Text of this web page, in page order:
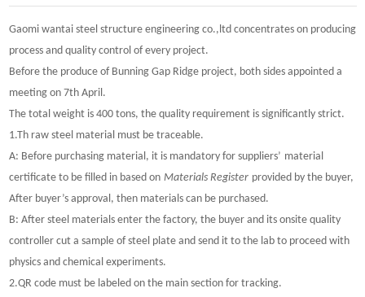
Gaomi wantai steel structure engineering co.,ltd concentrates on producing
process and quality control of every project.
Before the produce of Bunning Gap Ridge project, both sides appointed a
meeting on 7th April.
The total weight is 400 tons, the quality requirement is significantly strict.
1.Th raw steel material must be traceable.
A: Before purchasing material, it is mandatory for suppliers’ material
certificate to be filled in based on Materials Register provided by the buyer,
After buyer’s approval, then materials can be purchased.
B: After steel materials enter the factory, the buyer and its onsite quality
controller cut a sample of steel plate and send it to the lab to proceed with
physics and chemical experiments.
2.QR code must be labeled on the main section for tracking.